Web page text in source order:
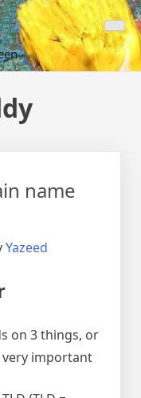
name
Yazeed
on 3 things, or
important